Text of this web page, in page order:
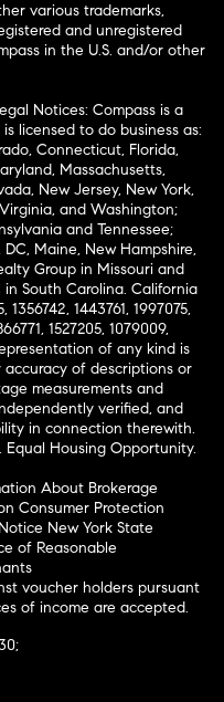
various trademarks,
and unregistered
in the U.S. and/or other
Notices: Compass is a
licensed to do business as:
Connecticut, Florida,
Massachusetts,
New Jersey, New York,
and Washington;
and Tennessee;
Maine, New Hampshire,
Group in Missouri and
in South Carolina. California
1356742, 1443761, 1997075,
1527205, 1079009,
of any kind is
of descriptions or
measurements and
verified, and
in connection therewith.
Housing Opportunity.
About Brokerage
Consumer Protection
New York State
of Reasonable
voucher holders pursuant
of income are accepted.